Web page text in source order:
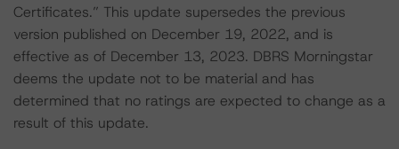
Certificates.” This update supersedes the previous
version published on December 19, 2022, and is
effective as of December 13, 2023. DBRS Morningstar
deems the update not to be material and has
determined that no ratings are expected to change as a
result of this update.